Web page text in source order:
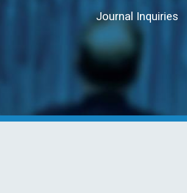
Journal Inquiries